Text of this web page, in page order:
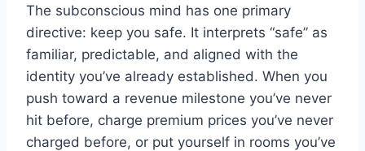
The subconscious mind has one primary
directive: keep you safe. It interprets “safe” as
familiar, predictable, and aligned with the
identity you’ve already established. When you
push toward a revenue milestone you’ve never
hit before, charge premium prices you’ve never
charged before, or put yourself in rooms you’ve